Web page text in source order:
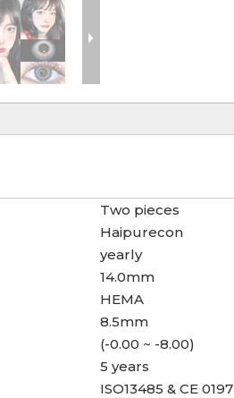
Two pieces
Haipurecon
yearly
14.0mm
HEMA
8.5mm
(-0.00 ~ -8.00)
5 years
ISO13485 & CE 0197